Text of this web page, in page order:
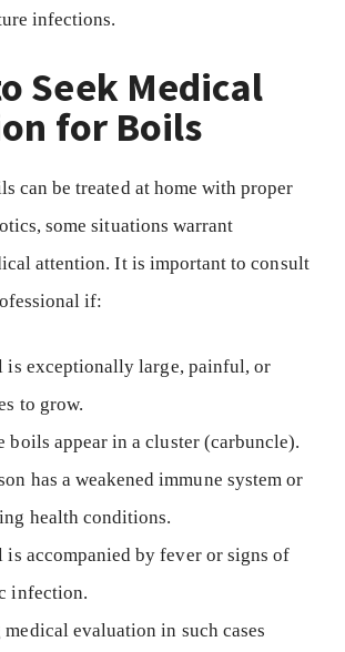
infections.
Seek Medical
for Boils
can be treated at home with proper
some situations warrant
attention. It is important to consult
if:
is exceptionally large, painful, or
to grow.
boils appear in a cluster (carbuncle).
has a weakened immune system or
health conditions.
is accompanied by fever or signs of
infection.
medical evaluation in such cases